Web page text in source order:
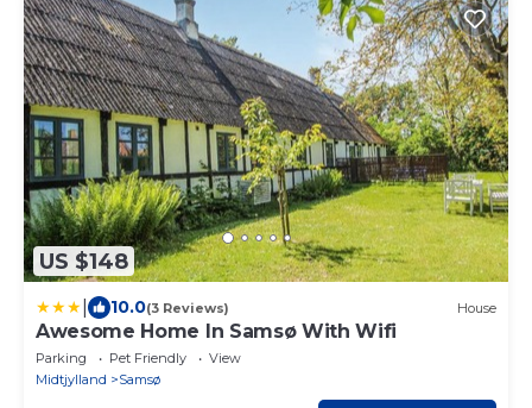
US $148
10.0(3 Reviews) House
Awesome Home In Samsø With Wifi
Parking Pet Friendly
View
Midtjylland
Samsø